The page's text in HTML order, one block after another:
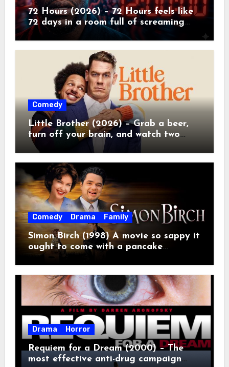
72 Hours (2026) – 72 Hours feels like
72 days in a room full of screaming
toddlers.
Comedy
Little Brother (2026) – Grab a beer,
turn off your brain, and watch two
grown men destroy a Porsche on
Netflix!
Comedy Drama Family
Simon Birch (1998) A movie so sappy it
ought to come with a pancake
breakfast.
Drama Horror
Requiem for a Dream (2000) – The
most effective anti-drug campaign